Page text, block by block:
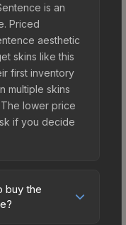
is an
Priced
aesthetic
skins like this
first inventory
multiple skins
lower price
if you decide
buy the